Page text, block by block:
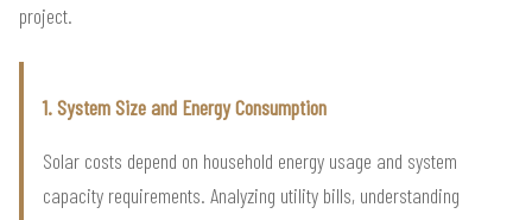
project.
1. System Size and Energy Consumption
Solar costs depend on household energy usage and system
capacity requirements. Analyzing utility bills, understanding